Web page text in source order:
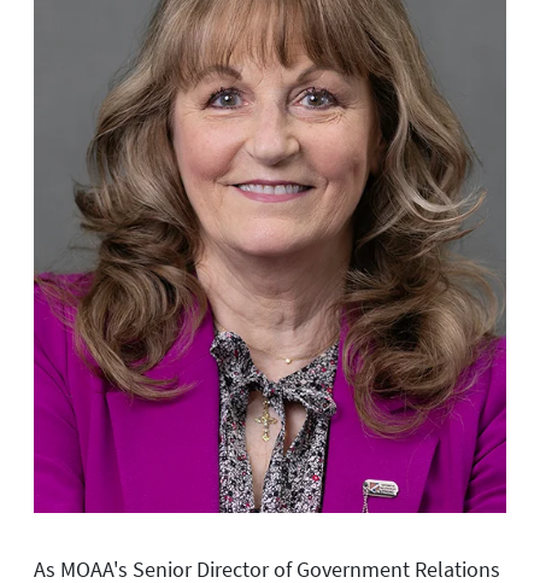
As MOAA's Senior Director of Government Relations